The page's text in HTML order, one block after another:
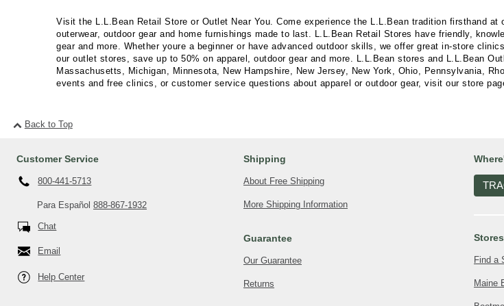
Visit the L.L.Bean Retail Store or Outlet Near You. Come experience the L.L.Bean tradition firsthand
outerwear, outdoor gear and home furnishings made to last. L.L.Bean Retail Stores have friendly,
gear and more. Whether youre a beginner or have advanced outdoor skills, we offer great in-store
our outlet stores, save up to 50% on apparel, outdoor gear and more. L.L.Bean stores and L.L.Bean
Massachusetts, Michigan, Minnesota, New Hampshire, New Jersey, New York, Ohio, Pennsylvania,
events and free clinics, or customer service questions about apparel or outdoor gear, visit our store
Back to Top
Customer Service
800-441-5713
Para Español 888-867-1932
Chat
Email
Help Center
Shipping
About Free Shipping
More Shipping Information
Guarantee
Our Guarantee
Returns
Find a
Maine